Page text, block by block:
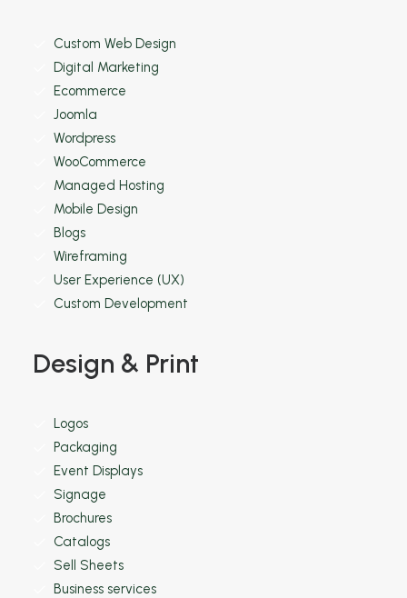
Custom Web Design
Digital Marketing
Ecommerce
Joomla
Wordpress
WooCommerce
Managed Hosting
Mobile Design
Blogs
Wireframing
User Experience (UX)
Custom Development
Design & Print
Logos
Packaging
Event Displays
Signage
Brochures
Catalogs
Sell Sheets
Business services